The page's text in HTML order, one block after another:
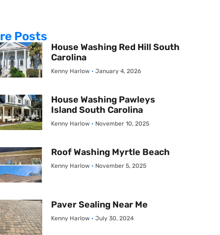
Posts
House Washing Red Hill South
Carolina
Kenny Harlow January 4, 2026
House Washing Pawleys
Island South Carolina
Kenny Harlow November 10, 2025
Roof Washing Myrtle Beach
Kenny Harlow November 5, 2025
Paver Sealing Near Me
Kenny Harlow July 30, 2024